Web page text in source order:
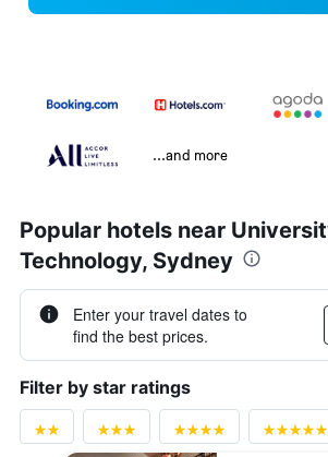
...and more
Popular hotels near
Technology, Sydney
Enter your travel dates to
find the best prices.
Filter by star ratings